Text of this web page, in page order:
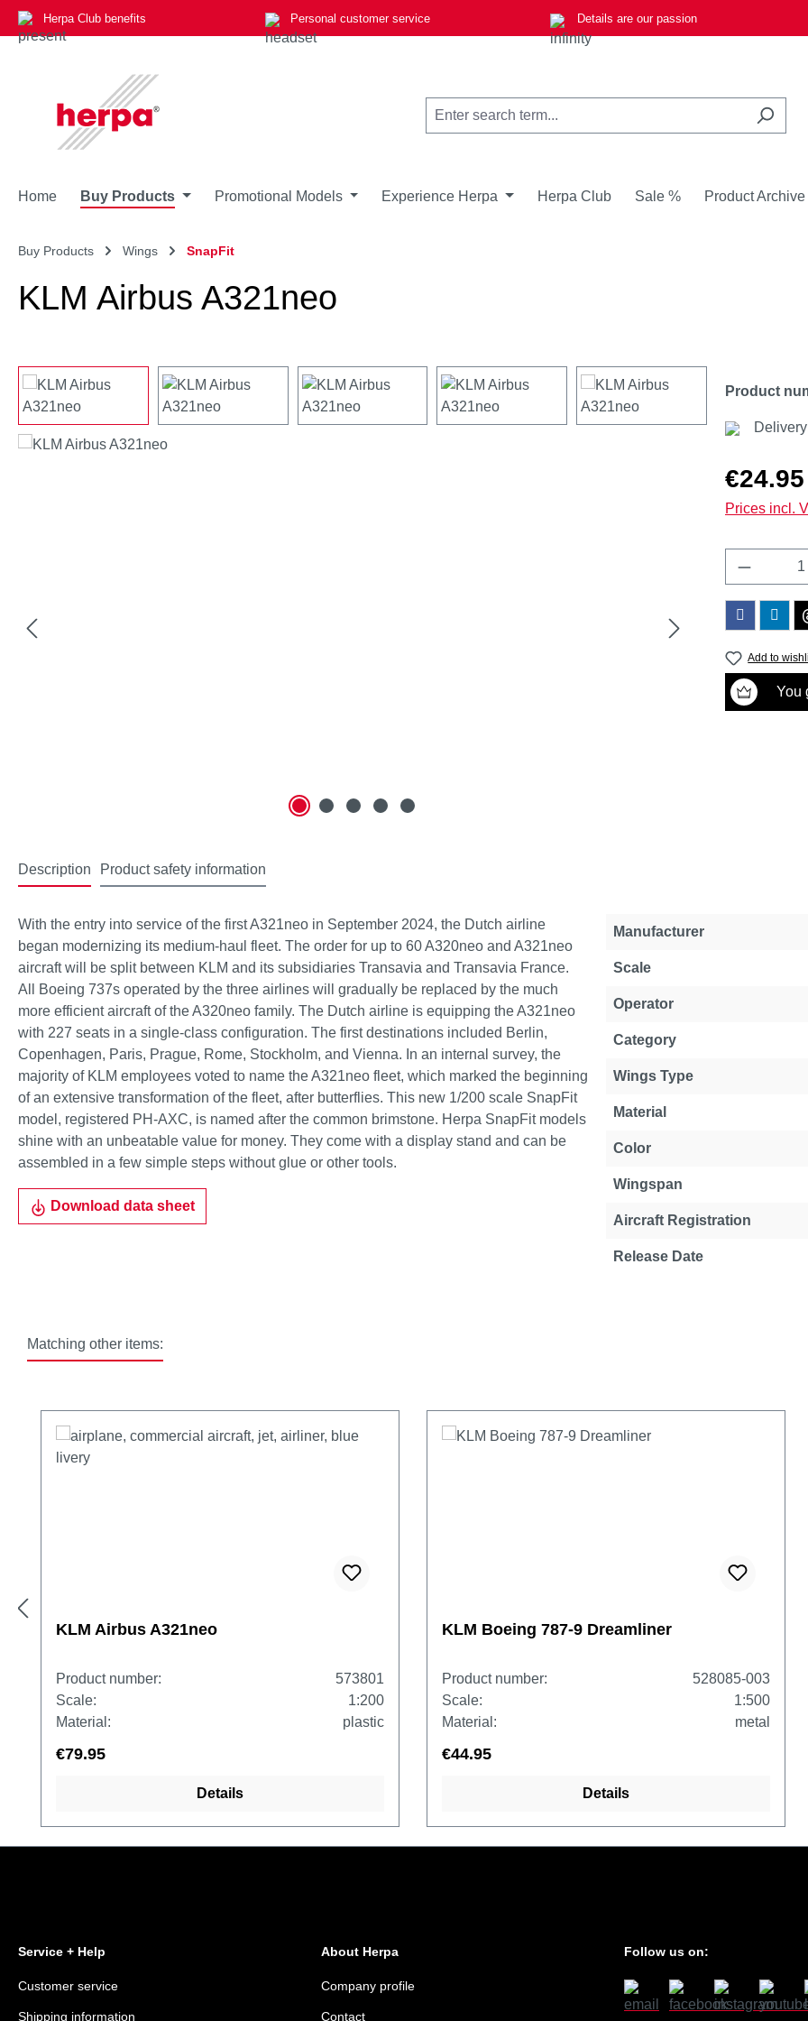
to main content
Skip to search
Skip to main navigation
Herpa Club benefits Personal customer service Details are our passion
Home Buy Products Promotional Models Experience Herpa Herpa Club Sale % Product Archive
Buy Products Wings SnapFit
KLM Airbus A321neo
Skip image gallery
Product
Regular price:
€24.95
Prices incl.
Add to
You
Description Product safety information
With the entry into service of the first A321neo in September 2024, the Dutch airline
began modernizing its medium-haul fleet. The order for up to 60 A320neo and A321neo
aircraft will be split between KLM and its subsidiaries Transavia and Transavia France.
All Boeing 737s operated by the three airlines will gradually be replaced by the much
more efficient aircraft of the A320neo family. The Dutch airline is equipping the A321neo
with 227 seats in a single-class configuration. The first destinations included Berlin,
Copenhagen, Paris, Prague, Rome, Stockholm, and Vienna. In an internal survey, the
majority of KLM employees voted to name the A321neo fleet, which marked the beginning
of an extensive transformation of the fleet, after butterflies. This new 1/200 scale SnapFit
model, registered PH-AXC, is named after the common brimstone. Herpa SnapFit models
shine with an unbeatable value for money. They come with a display stand and can be
assembled in a few simple steps without glue or other tools.
Download data sheet
Property Value
Manufacturer
Scale
Operator
Category
Wings Type
Material
Color
Wingspan
Aircraft Registration
Release Date
Matching other items:
KLM Airbus A321neo
Product number:
573801
Scale:
1:200
Material:
plastic
€79.95
Details
KLM Boeing 787-9 Dreamliner
Product number:
528085-003
Scale:
1:500
Material:
metal
€44.95
Details
Service + Help
Customer service
Shipping information
About Herpa
Company profile
Contact
Follow us on: